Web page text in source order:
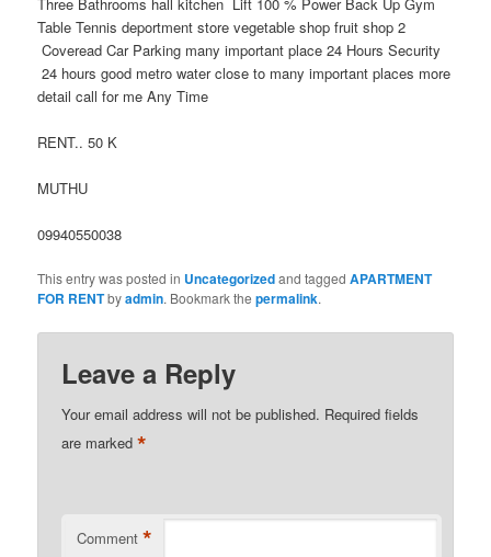
Table Tennis deportment store vegetable shop fruit shop 2
Coveread Car Parking many important place 24 Hours Security
24 hours good metro water close to many important places more
detail call for me Any Time
RENT.. 50 K
MUTHU
09940550038
This entry was posted in Uncategorizedand taggedAPARTMENT
FOR RENTbyadmin. Bookmark thepermalink.
Leave a Reply
Your email address will not be published. Required fields
are marked*
Comment *